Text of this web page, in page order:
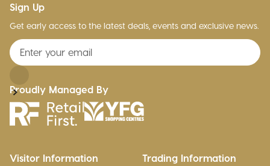
Visitor Information Trading Information
Sign Up
Get early access to the latest deals, events and exclusive news.
Proudly Managed By